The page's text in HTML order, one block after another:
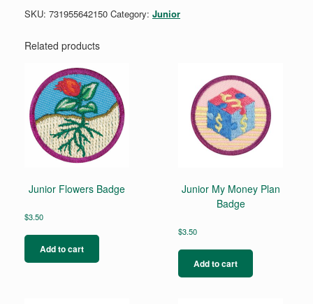
Requirements
quantity
SKU: 731955642150 Category: Junior
Related products
Junior Flowers Badge
$3.50
Add to cart
Junior My Money Plan
Badge
$3.50
Add to cart